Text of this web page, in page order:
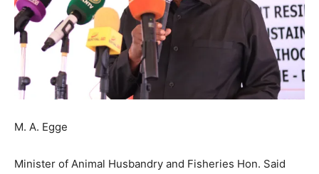
M. A. Egge
Minister of Animal Husbandry and Fisheries Hon. Said